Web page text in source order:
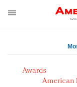
AM Test Article
Green is the
Awards
American